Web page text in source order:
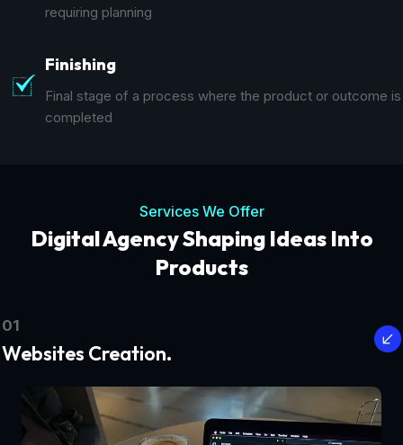
requiring planning
Finishing
Final stage of a process where the product or outcome is
completed
Services We Offer
Digital Agency Shaping Ideas Into
Products
01
Websites Creation.